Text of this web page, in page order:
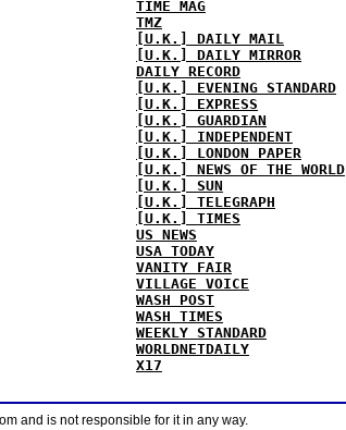
TIME MAG
TMZ
[U.K.] DAILY MAIL
[U.K.] DAILY MIRROR
DAILY RECORD
[U.K.] EVENING STANDARD
[U.K.] EXPRESS
[U.K.] GUARDIAN
[U.K.] INDEPENDENT
[U.K.] LONDON PAPER
[U.K.] NEWS OF THE WORLD
[U.K.] SUN
[U.K.] TELEGRAPH
[U.K.] TIMES
US NEWS
USA TODAY
VANITY FAIR
VILLAGE VOICE
WASH POST
WASH TIMES
WEEKLY STANDARD
WORLDNETDAILY
X17
and is not responsible for it in any way.